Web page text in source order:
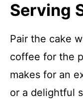
Serving
Pair the cake
coffee for the
makes for an
or a delightful